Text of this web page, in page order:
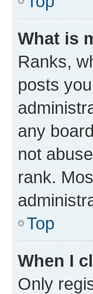
What is
Ranks,
posts
any
not
rank.
Top
When I
Only